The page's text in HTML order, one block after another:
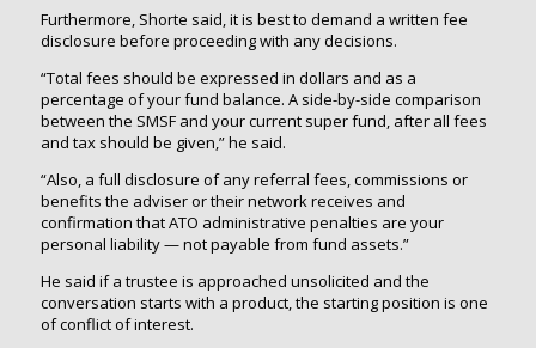
Furthermore, Shorte said, it is best to demand a written fee
disclosure before proceeding with any decisions.
“Total fees should be expressed in dollars and as a
percentage of your fund balance. A side-by-side comparison
between the SMSF and your current super fund, after all fees
and tax should be given,” he said.
“Also, a full disclosure of any referral fees, commissions or
benefits the adviser or their network receives and
confirmation that ATO administrative penalties are your
personal liability — not payable from fund assets.”
He said if a trustee is approached unsolicited and the
conversation starts with a product, the starting position is one
of conflict of interest.